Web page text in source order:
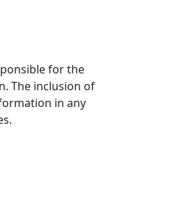
for the
The inclusion of
in any